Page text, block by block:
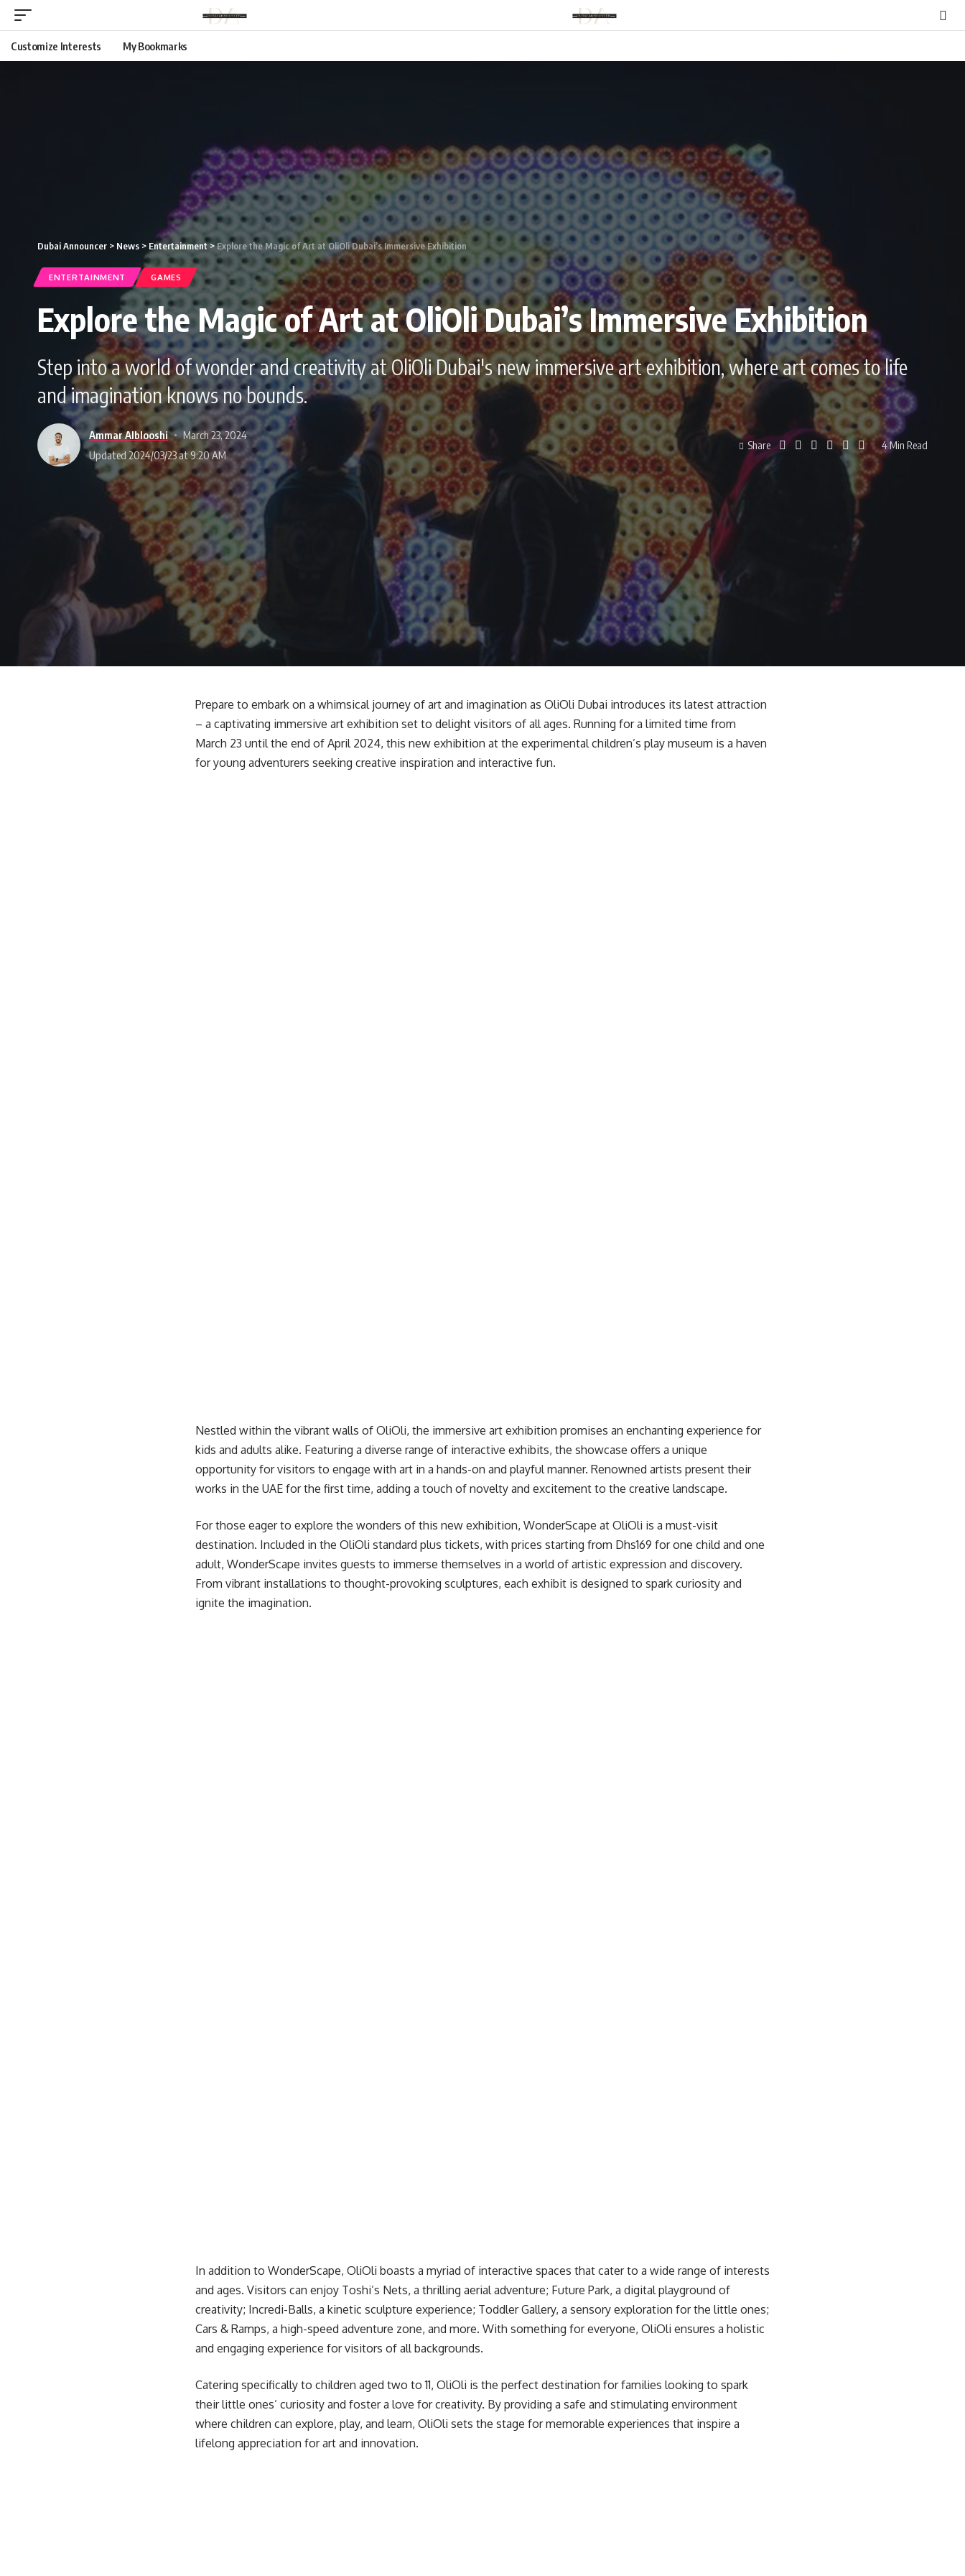
Customize Interests My Bookmarks
Dubai Announcer > News > Entertainment>Explore the Magic of Art at OliOli Dubai’s Immersive Exhibition
ENTERTAINMENT GAMES
Explore the Magic of Art at OliOli Dubai’s Immersive Exhibition
Step into a world of wonder and creativity at OliOli Dubai's new immersive art exhibition, where art comes to life
and imagination knows no bounds.
Ammar Alblooshi
March 23, 2024
Updated 2024/03/23 at 9:20 AM
Share 4 Min Read
Prepare to embark on a whimsical journey of art and imagination as OliOli Dubai introduces its latest attraction
– a captivating immersive art exhibition set to delight visitors of all ages. Running for a limited time from
March 23 until the end of April 2024, this new exhibition at the experimental children’s play museum is a haven
for young adventurers seeking creative inspiration and interactive fun.
Nestled within the vibrant walls of OliOli, the immersive art exhibition promises an enchanting experience for
kids and adults alike. Featuring a diverse range of interactive exhibits, the showcase offers a unique
opportunity for visitors to engage with art in a hands-on and playful manner. Renowned artists present their
works in the UAE for the first time, adding a touch of novelty and excitement to the creative landscape.
For those eager to explore the wonders of this new exhibition, WonderScape at OliOli is a must-visit
destination. Included in the OliOli standard plus tickets, with prices starting from Dhs169 for one child and one
adult, WonderScape invites guests to immerse themselves in a world of artistic expression and discovery.
From vibrant installations to thought-provoking sculptures, each exhibit is designed to spark curiosity and
ignite the imagination.
In addition to WonderScape, OliOli boasts a myriad of interactive spaces that cater to a wide range of interests
and ages. Visitors can enjoy Toshi’s Nets, a thrilling aerial adventure; Future Park, a digital playground of
creativity; Incredi-Balls, a kinetic sculpture experience; Toddler Gallery, a sensory exploration for the little ones;
Cars & Ramps, a high-speed adventure zone, and more. With something for everyone, OliOli ensures a holistic
and engaging experience for visitors of all backgrounds.
Catering specifically to children aged two to 11, OliOli is the perfect destination for families looking to spark
their little ones’ curiosity and foster a love for creativity. By providing a safe and stimulating environment
where children can explore, play, and learn, OliOli sets the stage for memorable experiences that inspire a
lifelong appreciation for art and innovation.